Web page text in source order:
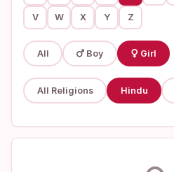
V W X Y Z
All Boy Girl
All Religions Hindu